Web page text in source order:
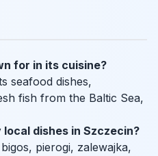
for in its cuisine?
seafood dishes,
fish from the Baltic Sea,
dishes in Szczecin?
pierogi, zalewajka,